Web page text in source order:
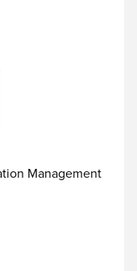
-20°C to +60°C
Management